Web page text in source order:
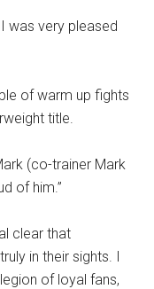
was very pleased
of warm up fights
title.
(co-trainer Mark
of him.”
clear that
in their sights. I
of loyal fans,